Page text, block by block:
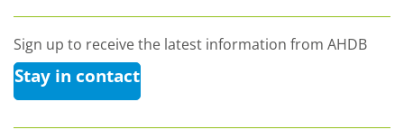
Sign up to receive the latest information from AHDB
Stay in contact